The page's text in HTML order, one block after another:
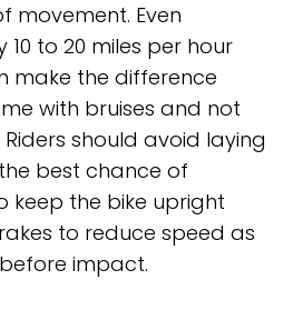
movement. Even
to 20 miles per hour
make the difference
with bruises and not
should avoid laying
best chance of
keep the bike upright
to reduce speed as
impact.